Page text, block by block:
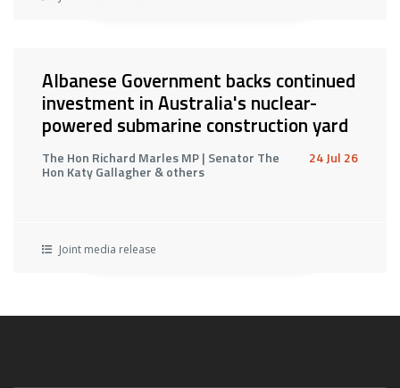
Albanese Government backs continued
investment in Australia's nuclear-
powered submarine construction yard
The Hon Richard Marles MP | Senator The
Hon Katy Gallagher & others
24 Jul 26
Joint media release